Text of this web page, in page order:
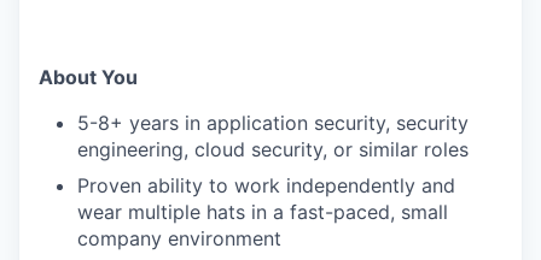
About You
5-8+ years in application security, security
engineering, cloud security, or similar roles
Proven ability to work independently and
wear multiple hats in a fast-paced, small
company environment